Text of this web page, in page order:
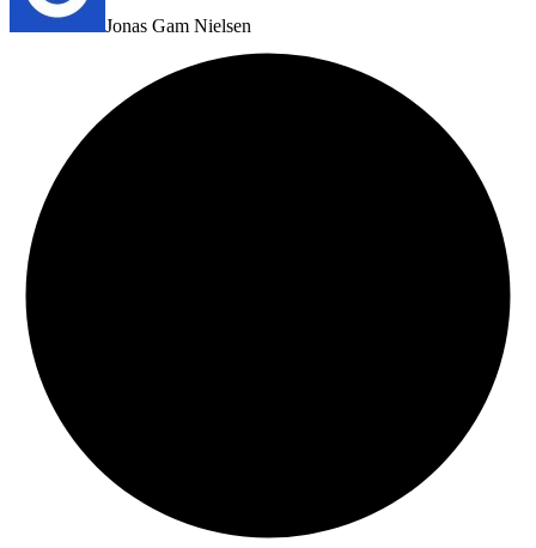
Jonas Gam Nielsen